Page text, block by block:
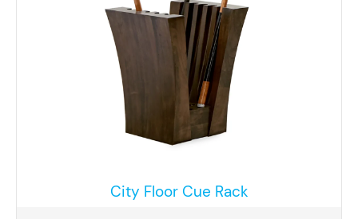
City Floor Cue Rack